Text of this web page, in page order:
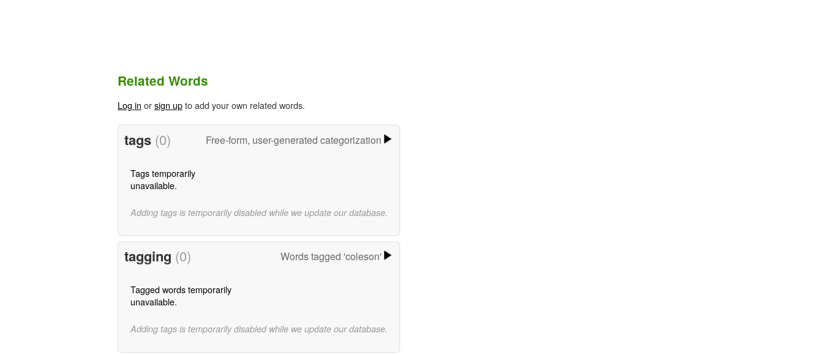
Related Words
Log in orsign upto add your own related words.
tags (0) Free-form, user-generated categorization
Tags temporarily
unavailable.
Adding tags is temporarily disabled while we update our database.
tagging (0) Words tagged 'coleson'
Tagged words temporarily
unavailable.
Adding tags is temporarily disabled while we update our database.